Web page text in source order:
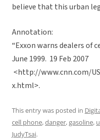
believe that this urban
Annotation:
“Exxon warns dealers of
June 1999. 19 Feb 2007
<http://www.cnn.com/
x.html>.
This entry was posted in
cell phone,danger,gasoline,
JudyTsai.